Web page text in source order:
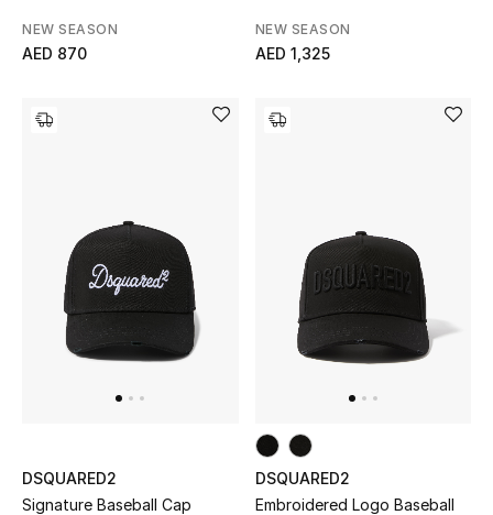
New Season
Women's Bags
Beauty
NEW SEASON
AED 870
NEW SEASON
AED 1,325
DSQUARED2
Signature Baseball Cap
DSQUARED2
Embroidered Logo Baseball